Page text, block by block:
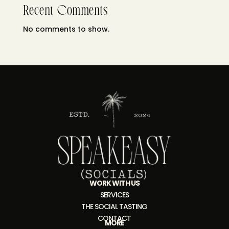
Recent Comments
No comments to show.
WORK WITH US
SERVICES
THE SOCIAL TASTING
CONTACT
MORE